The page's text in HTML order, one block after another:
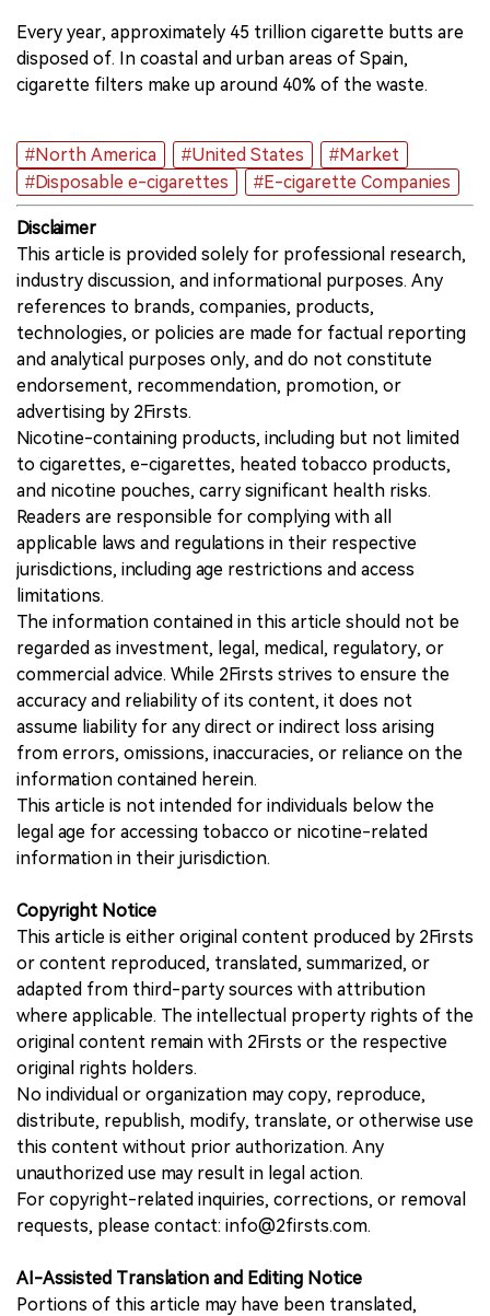
Every year, approximately 45 trillion cigarette butts are
disposed of. In coastal and urban areas of Spain,
cigarette filters make up around 40% of the waste.
#North America #United States
#Market
#Disposable e-cigarettes
#E-cigarette Companies
Disclaimer
This article is provided solely for professional research,
industry discussion, and informational purposes. Any
references to brands, companies, products,
technologies, or policies are made for factual reporting
and analytical purposes only, and do not constitute
endorsement, recommendation, promotion, or
advertising by 2Firsts.
Nicotine-containing products, including but not limited
to cigarettes, e-cigarettes, heated tobacco products,
and nicotine pouches, carry significant health risks.
Readers are responsible for complying with all
applicable laws and regulations in their respective
jurisdictions, including age restrictions and access
limitations.
The information contained in this article should not be
regarded as investment, legal, medical, regulatory, or
commercial advice. While 2Firsts strives to ensure the
accuracy and reliability of its content, it does not
assume liability for any direct or indirect loss arising
from errors, omissions, inaccuracies, or reliance on the
information contained herein.
This article is not intended for individuals below the
legal age for accessing tobacco or nicotine-related
information in their jurisdiction.
Copyright Notice
This article is either original content produced by 2Firsts
or content reproduced, translated, summarized, or
adapted from third-party sources with attribution
where applicable. The intellectual property rights of the
original content remain with 2Firsts or the respective
original rights holders.
No individual or organization may copy, reproduce,
distribute, republish, modify, translate, or otherwise use
this content without prior authorization. Any
unauthorized use may result in legal action.
For copyright-related inquiries, corrections, or removal
requests, please contact: info@2firsts.com.
AI-Assisted Translation and Editing Notice
Portions of this article may have been translated,